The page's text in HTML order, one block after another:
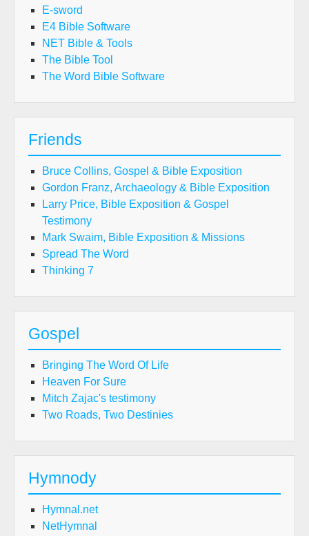
E-sword
E4 Bible Software
NET Bible & Tools
The Bible Tool
The Word Bible Software
Friends
Bruce Collins, Gospel & Bible Exposition
Gordon Franz, Archaeology & Bible Exposition
Larry Price, Bible Exposition & Gospel
Testimony
Mark Swaim, Bible Exposition & Missions
Spread The Word
Thinking 7
Gospel
Bringing The Word Of Life
Heaven For Sure
Mitch Zajac's testimony
Two Roads, Two Destinies
Hymnody
Hymnal.net
NetHymnal